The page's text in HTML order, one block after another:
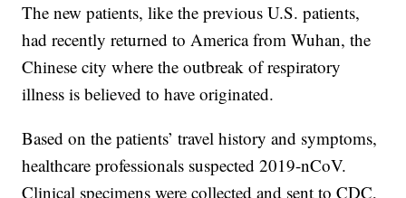
The new patients, like the previous U.S. patients,
had recently returned to America from Wuhan, the
Chinese city where the outbreak of respiratory
illness is believed to have originated.
Based on the patients’ travel history and symptoms,
healthcare professionals suspected 2019-nCoV.
Clinical specimens were collected and sent to CDC,